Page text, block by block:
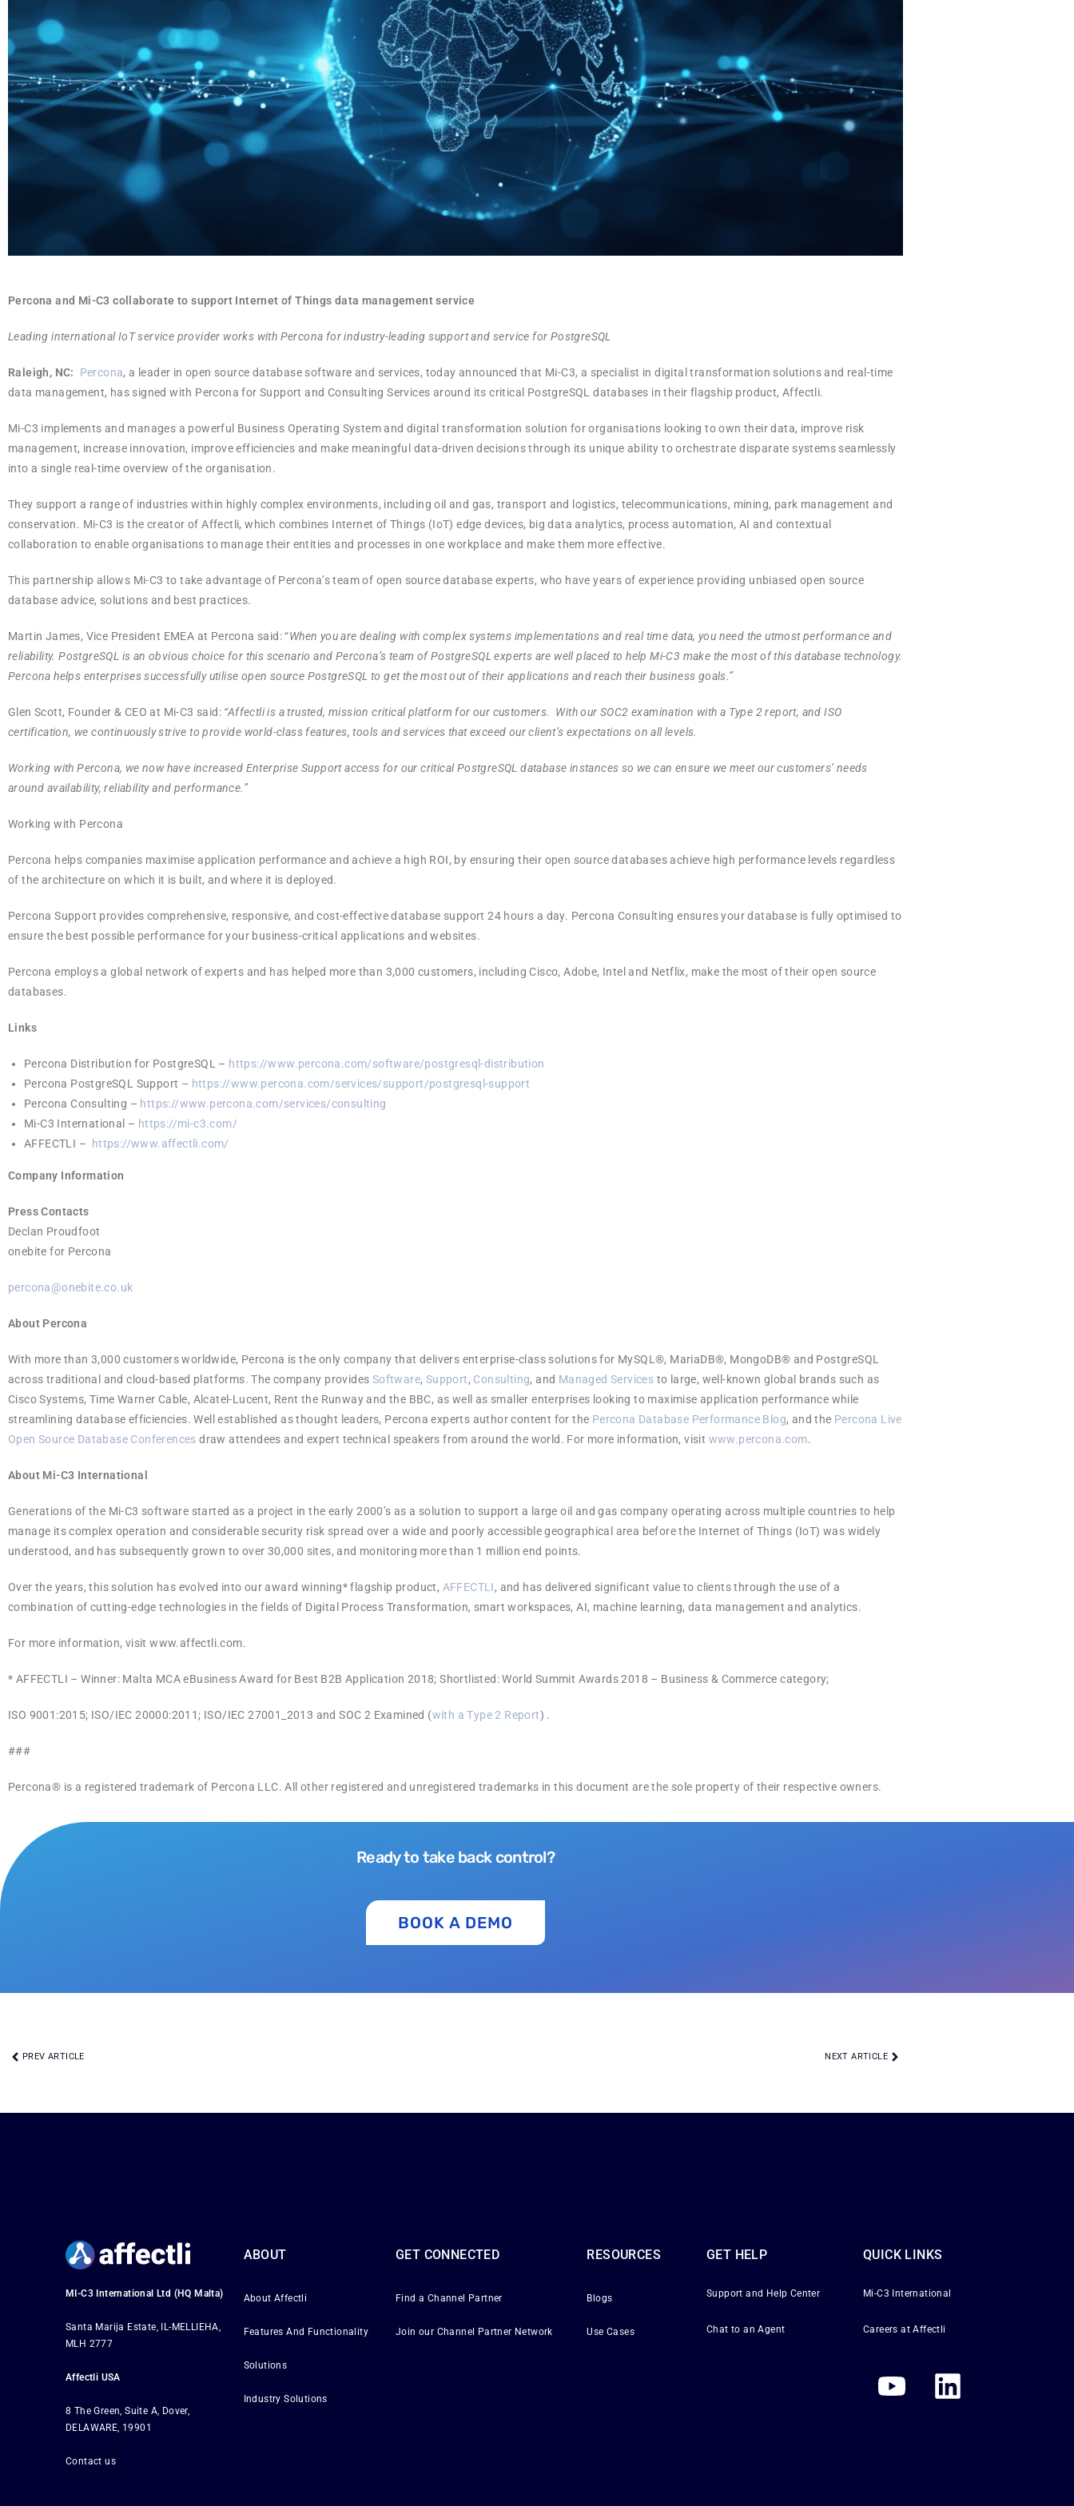
Percona and Mi-C3 collaborate to support Internet of Things data management service
Leading international IoT service provider works with Percona for industry-leading support and service for PostgreSQL
Raleigh, NC: Percona, a leader in open source database software and services, today announced that Mi-C3, a specialist in digital transformation solutions and real-time
data management, has signed with Percona for Support and Consulting Services around its critical PostgreSQL databases in their flagship product, Affectli.
Mi-C3 implements and manages a powerful Business Operating System and digital transformation solution for organisations looking to own their data, improve risk
management, increase innovation, improve efficiencies and make meaningful data-driven decisions through its unique ability to orchestrate disparate systems seamlessly
into a single real-time overview of the organisation.
They support a range of industries within highly complex environments, including oil and gas, transport and logistics, telecommunications, mining, park management and
conservation. Mi-C3 is the creator of Affectli, which combines Internet of Things (IoT) edge devices, big data analytics, process automation, AI and contextual
collaboration to enable organisations to manage their entities and processes in one workplace and make them more effective.
This partnership allows Mi-C3 to take advantage of Percona’s team of open source database experts, who have years of experience providing unbiased open source
database advice, solutions and best practices.
Martin James, Vice President EMEA at Percona said: “When you are dealing with complex systems implementations and real time data, you need the utmost performance and
reliability. PostgreSQL is an obvious choice for this scenario and Percona’s team of PostgreSQL experts are well placed to help Mi-C3 make the most of this database technology.
Percona helps enterprises successfully utilise open source PostgreSQL to get the most out of their applications and reach their business goals.”
Glen Scott, Founder & CEO at Mi-C3 said: “Affectli is a trusted, mission critical platform for our customers. With our SOC2 examination with a Type 2 report, and ISO
certification, we continuously strive to provide world-class features, tools and services that exceed our client’s expectations on all levels.
Working with Percona, we now have increased Enterprise Support access for our critical PostgreSQL database instances so we can ensure we meet our customers’needs
around availability, reliability and performance.”
Working with Percona
Percona helps companies maximise application performance and achieve a high ROI, by ensuring their open source databases achieve high performance levels regardless
of the architecture on which it is built, and where it is deployed.
Percona Support provides comprehensive, responsive, and cost-effective database support 24 hours a day. Percona Consulting ensures your database is fully optimised to
ensure the best possible performance for your business-critical applications and websites.
Percona employs a global network of experts and has helped more than 3,000 customers, including Cisco, Adobe, Intel and Netflix, make the most of their open source
databases.
Links
Percona Distribution for PostgreSQL – https://www.percona.com/software/postgresql-distribution
Percona PostgreSQL Support – https://www.percona.com/services/support/postgresql-support
Percona Consulting – https://www.percona.com/services/consulting
Mi-C3 International – https://mi-c3.com/
AFFECTLI –
https://www.affectli.com/
Company Information
Press Contacts
Declan Proudfoot
onebite for Percona
percona@onebite.co.uk
About Percona
With more than 3,000 customers worldwide, Percona is the only company that delivers enterprise-class solutions for MySQL®, MariaDB®, MongoDB® and PostgreSQL
across traditional and cloud-based platforms. The company provides Software, Support, Consulting, and Managed Services to large, well-known global brands such as
Cisco Systems, Time Warner Cable, Alcatel-Lucent, Rent the Runway and the BBC, as well as smaller enterprises looking to maximise application performance while
streamlining database efficiencies. Well established as thought leaders, Percona experts author content for the Percona Database Performance Blog, and the Percona Live
Open Source Database Conferences draw attendees and expert technical speakers from around the world. For more information, visit www.percona.com.
About Mi-C3 International
Generations of the Mi-C3 software started as a project in the early 2000’s as a solution to support a large oil and gas company operating across multiple countries to help
manage its complex operation and considerable security risk spread over a wide and poorly accessible geographical area before the Internet of Things (IoT) was widely
understood, and has subsequently grown to over 30,000 sites, and monitoring more than 1 million end points.
Over the years, this solution has evolved into our award winning* flagship product, AFFECTLI, and has delivered significant value to clients through the use of a
combination of cutting-edge technologies in the fields of Digital Process Transformation, smart workspaces, AI, machine learning, data management and analytics.
For more information, visit www.affectli.com.
* AFFECTLI – Winner: Malta MCA eBusiness Award for Best B2B Application 2018; Shortlisted: World Summit Awards 2018 – Business & Commerce category;
ISO 9001:2015; ISO/IEC 20000:2011; ISO/IEC 27001_2013 and SOC 2 Examined (with a Type 2 Report) .
###
Percona® is a registered trademark of Percona LLC. All other registered and unregistered trademarks in this document are the sole property of their respective owners.
Ready to take back control?
BOOK A DEMO
PREV ARTICLE NEXT ARTICLE
MI-C3 International Ltd (HQ Malta)
Santa Marija Estate, IL-MELLIEHA,
MLH 2777
Affectli USA
8 The Green, Suite A, Dover,
DELAWARE, 19901
Contact us
ABOUT
About Affectli
Features And Functionality
Solutions
Industry Solutions
GET CONNECTED
Find a Channel Partner
Join our Channel Partner Network
RESOURCES
Blogs
Use Cases
GET HELP
Support and Help Center
Chat to an Agent
QUICK LINKS
Mi-C3 International
Careers at Affectli